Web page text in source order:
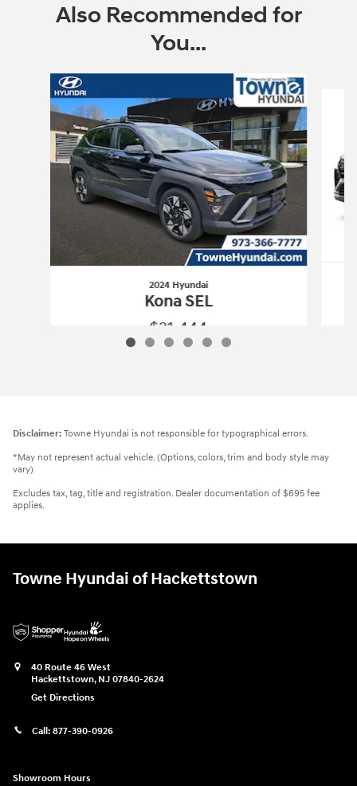
Also Recommended for
You...
Slide 1 of 6
2024 Hyundai
Kona SEL
$21,444
Disclaimer: Towne Hyundai is not responsible for typographical errors.
*May not represent actual vehicle. (Options, colors, trim and body style may
vary)
Excludes tax, tag, title and registration. Dealer documentation of $695 fee
applies.
Towne Hyundai of Hackettstown
40 Route 46 West
Hackettstown, NJ 07840-2624
Get Directions
Call: 877-390-0926
Showroom Hours